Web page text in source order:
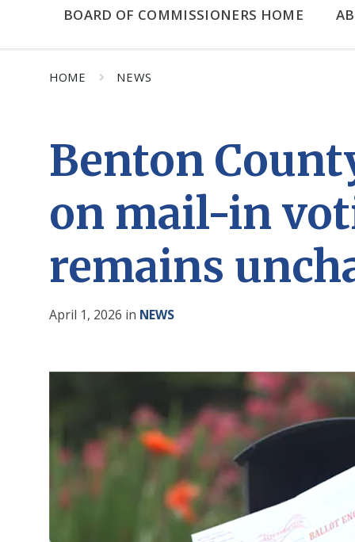
BOARD OF COMMISSIONERS HOME
HOME NEWS
Benton
on mail-in
remains
April 1, 2026 in NEWS